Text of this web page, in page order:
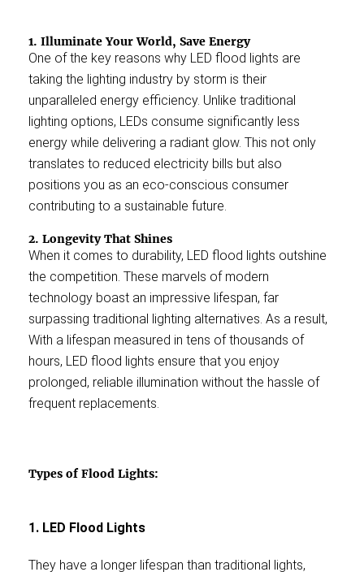
1. Illuminate Your World, Save Energy
One of the key reasons why LED flood lights are
taking the lighting industry by storm is their
unparalleled energy efficiency. Unlike traditional
lighting options, LEDs consume significantly less
energy while delivering a radiant glow. This not only
translates to reduced electricity bills but also
positions you as an eco-conscious consumer
contributing to a sustainable future.
2. Longevity That Shines
When it comes to durability, LED flood lights outshine
the competition. These marvels of modern
technology boast an impressive lifespan, far
surpassing traditional lighting alternatives. As a result,
With a lifespan measured in tens of thousands of
hours, LED flood lights ensure that you enjoy
prolonged, reliable illumination without the hassle of
frequent replacements.
Types of Flood Lights:
1. LED Flood Lights
They have a longer lifespan than traditional lights,